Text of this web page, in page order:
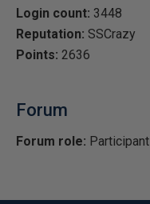
Login count: 3448
Reputation: SSCrazy
Points: 2636
Forum
Forum role: Participant